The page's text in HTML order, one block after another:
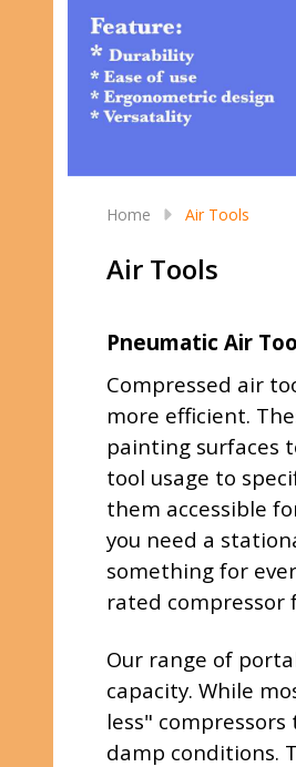
Home Air Tools
Air Tools
Pneumatic Air
Compressed air
more efficient.
painting surfaces
tool usage to
them accessible
you need a
something for
rated compressor
Our range of
capacity. While
less"
damp conditions.